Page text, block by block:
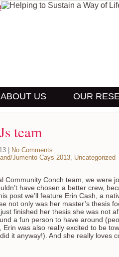
ABOUT US OUR
team
|
No Comments
Jumento Cays 2013, Uncategorized
Community Conch team, we were
have chosen a better crew,
post we’ll feature Erin Cash, a
not only was her master’s thesis
finished her thesis she was not
a fun person to have around
Erin was also really excited to be
it anyway!). And she really loves